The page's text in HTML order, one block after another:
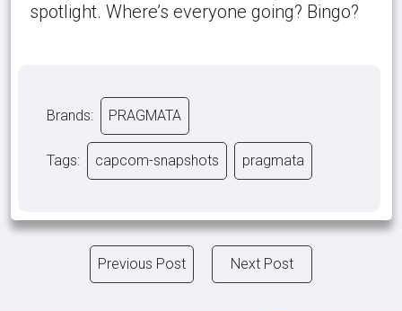
spotlight. Where’s everyone going? Bingo?
Brands: PRAGMATA
Tags: capcom-snapshots pragmata
Previous Post Next Post